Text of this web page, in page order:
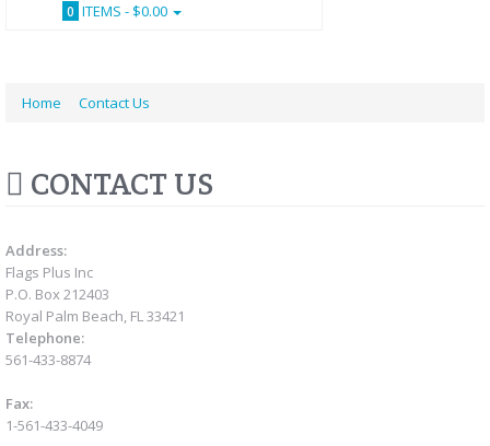
0 ITEMS - $0.00
Home Contact Us
CONTACT US
Address:
Flags Plus Inc
P.O. Box 212403
Royal Palm Beach, FL 33421
Telephone:
561-433-8874
Fax:
1-561-433-4049